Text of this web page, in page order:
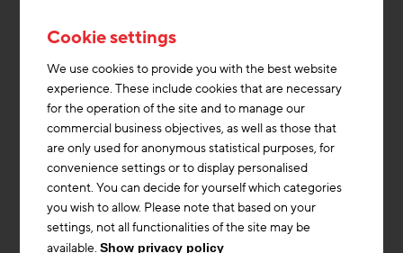
DI Maria Rehbogen
Division Management Research & Future
Topics
Cookie settings
We use cookies to provide you with the best website
experience. These include cookies that are necessary
for the operation of the site and to manage our
commercial business objectives, as well as those that
are only used for anonymous statistical purposes, for
convenience settings or to display personalised
content. You can decide for yourself which categories
you wish to allow. Please note that based on your
settings, not all functionalities of the site may be
available.Show privacy policy